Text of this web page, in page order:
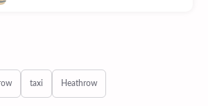
taxi Heathrow